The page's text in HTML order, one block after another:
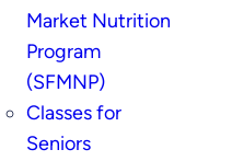
Market Nutrition
Program
(SFMNP)
Classes for
Seniors